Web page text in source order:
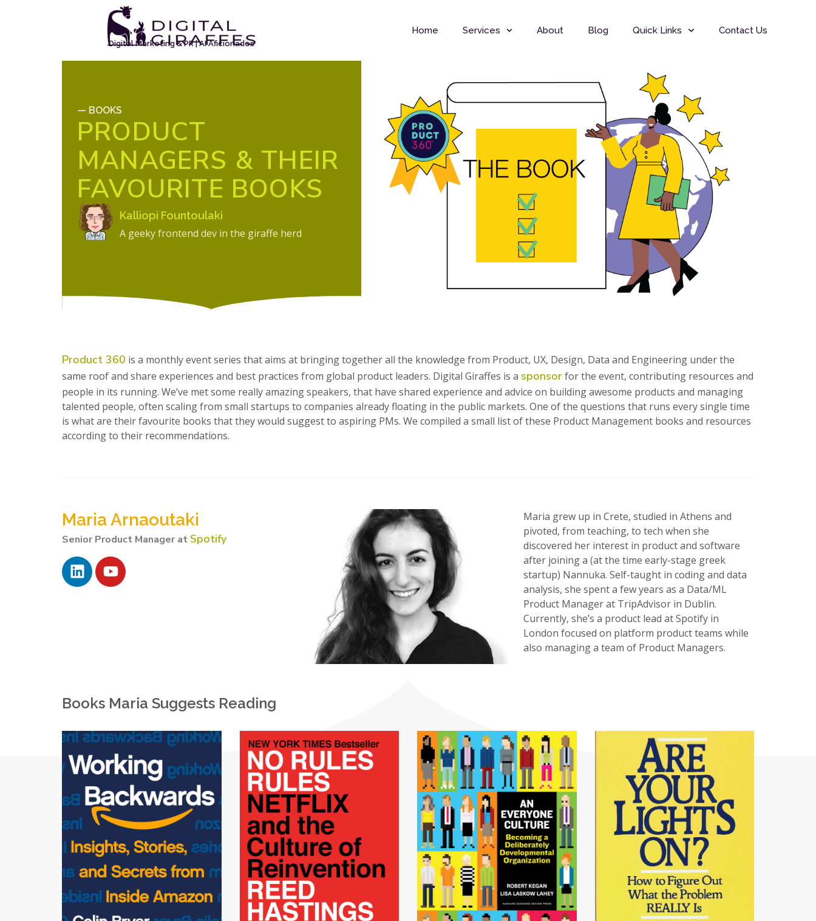
Digital Marketing & PR | AI Aficionados
Home Services About Blog Quick Links Contact Us
— BOOKS
PRODUCT
MANAGERS & THEIR
FAVOURITE BOOKS
Kalliopi Fountoulaki
A geeky frontend dev in the giraffe herd
Product 360 is a monthly event series that aims at bringing together all the knowledge from Product, UX, Design, Data and Engineering under the
same roof and share experiences and best practices from global product leaders. Digital Giraffes is a sponsorfor the event, contributing resources and
people in its running. We’ve met some really amazing speakers, that have shared experience and advice on building awesome products and managing
talented people, often scaling from small startups to companies already floating in the public markets. One of the questions that runs every single time
is what are their favourite books that they would suggest to aspiring PMs. We compiled a small list of these Product Management books and resources
according to their recommendations.
Maria Arnaoutaki
Senior Product Manager atSpotify
Maria grew up in Crete, studied in Athens and
pivoted, from teaching, to tech when she
discovered her interest in product and software
after joining a (at the time early-stage greek
startup) Nannuka. Self-taught in coding and data
analysis, she spent a few years as a Data/ML
Product Manager at TripAdvisor in Dublin.
Currently, she’s a product lead at Spotify in
London focused on platform product teams while
also managing a team of Product Managers.
Books Maria Suggests Reading